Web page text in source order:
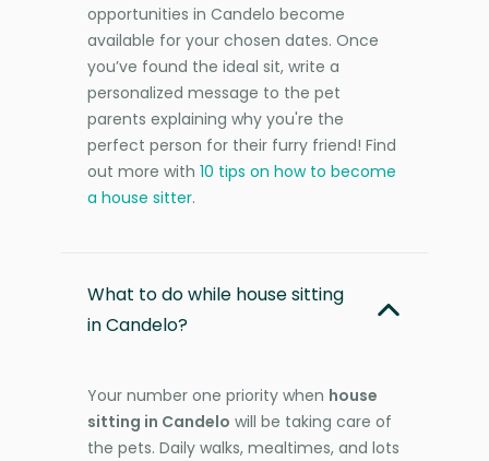
opportunities in Candelo become
available for your chosen dates. Once
you’ve found the ideal sit, write a
personalized message to the pet
parents explaining why you're the
perfect person for their furry friend! Find
out more with 10 tips on how to become
a house sitter.
What to do while house sitting
in Candelo?
Your number one priority when house
sitting in Candelo will be taking care of
the pets. Daily walks, mealtimes, and lots